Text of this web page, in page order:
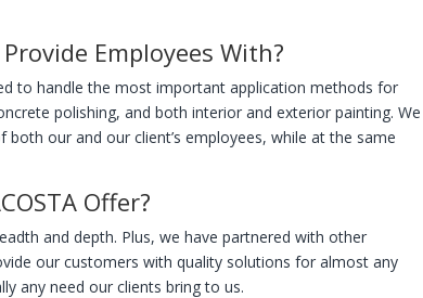
Employees With?
to handle the most important application methods for
polishing, and both interior and exterior painting. We
our and our client’s employees, while at the same
Offer?
and depth. Plus, we have partnered with other
our customers with quality solutions for almost any
any need our clients bring to us.